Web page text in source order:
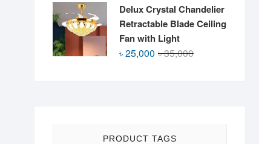
was:
৳ 36,000.
is:
৳ 26,000.
Delux Crystal Chandelier
Retractable Blade Ceiling
Fan with Light
৳35,000Original
৳25,000
Current
PRODUCT TAGS